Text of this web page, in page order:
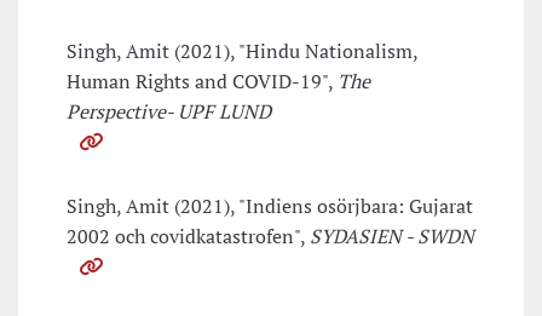
Singh, Amit (2021), "Hindu Nationalism,
Human Rights and COVID-19", The
Perspective- UPF LUND
Singh, Amit (2021), "Indiens osörjbara: Gujarat
2002 och covidkatastrofen", SYDASIEN - SWDN